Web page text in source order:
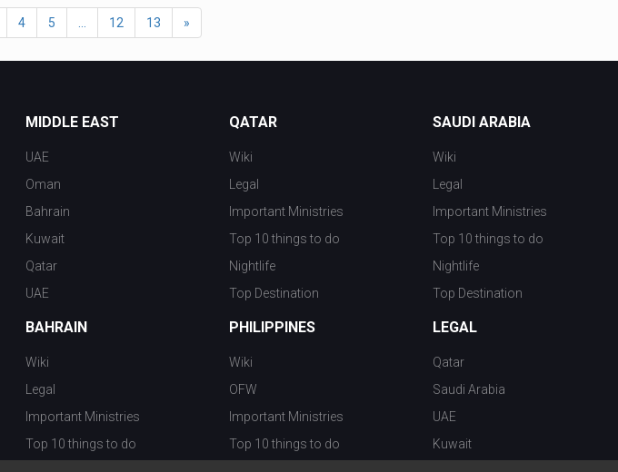
4 5 12 13 »
MIDDLE EAST
UAE
Oman
Bahrain
Kuwait
Qatar
UAE
QATAR
Wiki
Legal
Important Ministries
Top 10 things to do
Nightlife
Top Destination
SAUDI ARABIA
Wiki
Legal
Important Ministries
Top 10 things to do
Nightlife
Top Destination
BAHRAIN
Wiki
Legal
Important Ministries
Top 10 things to do
PHILIPPINES
Wiki
OFW
Important Ministries
Top 10 things to do
LEGAL
Qatar
Saudi Arabia
UAE
Kuwait